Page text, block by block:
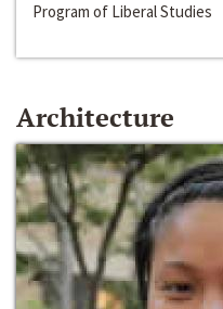
Program of Liberal Studies
Architecture